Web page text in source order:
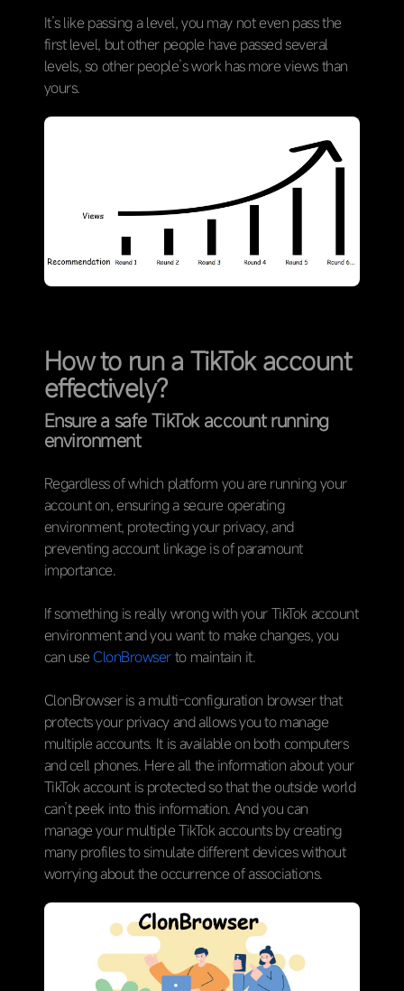
It’s like passing a level, you may not even pass the
first level, but other people have passed several
levels, so other people’s work has more views than
yours.
How to run a TikTok account
effectively?
Ensure a safe TikTok account running
environment
Regardless of which platform you are running your
account on, ensuring a secure operating
environment, protecting your privacy, and
preventing account linkage is of paramount
importance.
If something is really wrong with your TikTok account
environment and you want to make changes, you
can use ClonBrowserto maintain it.
ClonBrowser is a multi-configuration browser that
protects your privacy and allows you to manage
multiple accounts. It is available on both computers
and cell phones. Here all the information about your
TikTok account is protected so that the outside world
can’t peek into this information. And you can
manage your multiple TikTok accounts by creating
many profiles to simulate different devices without
worrying about the occurrence of associations.